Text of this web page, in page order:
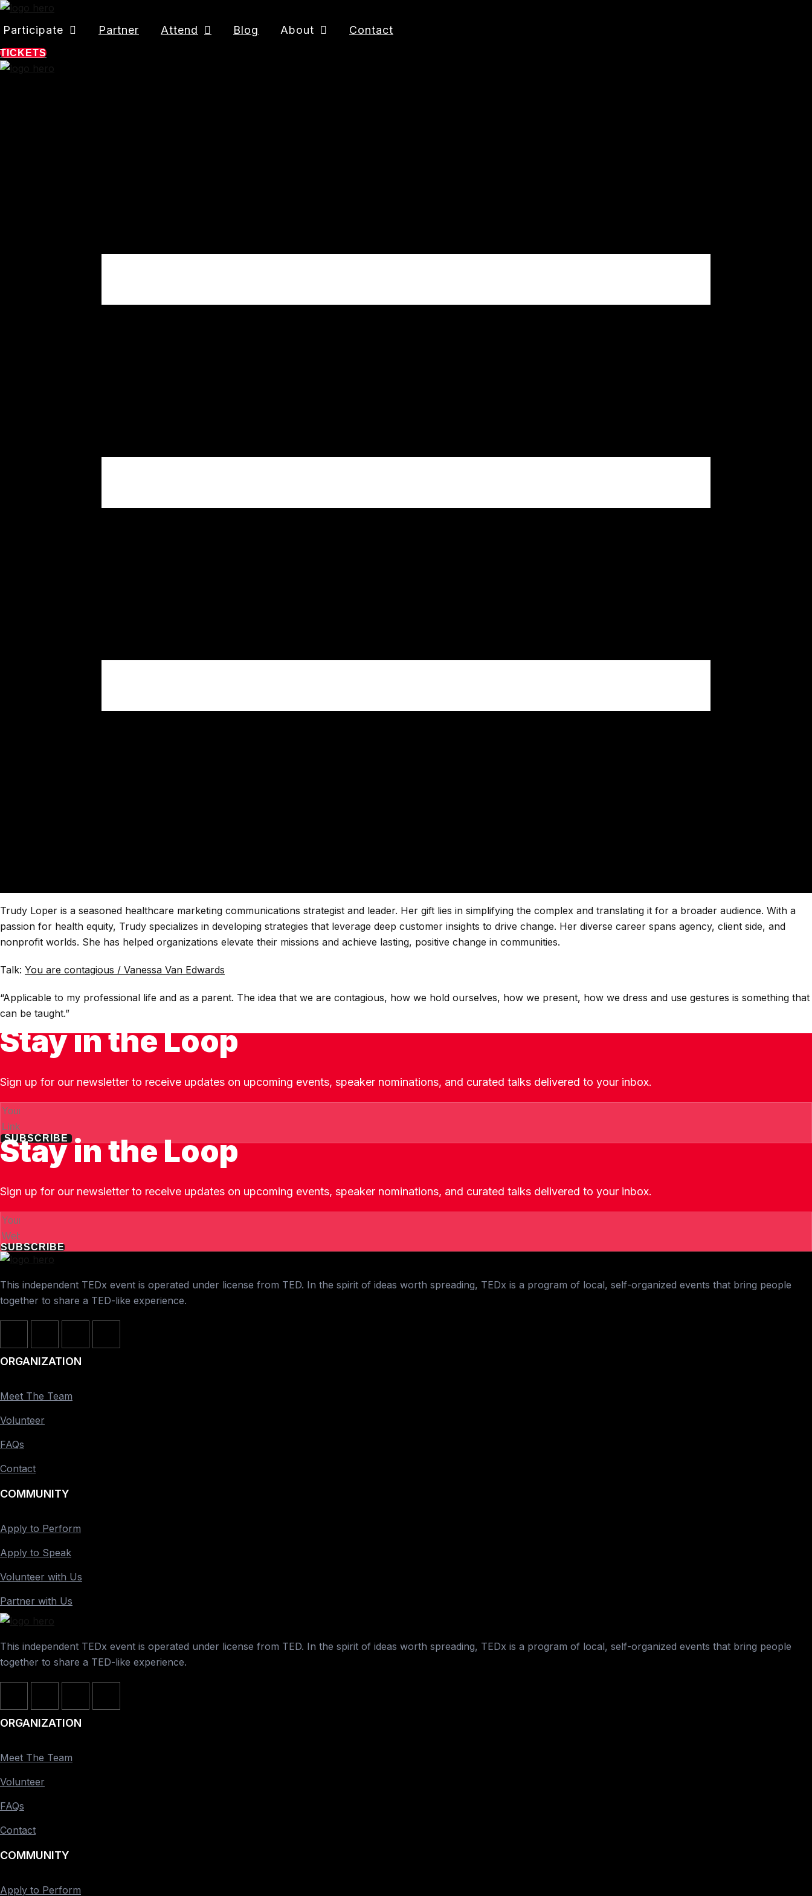
Participate Partner Attend Blog About Contact
TICKETS
Trudy Loper is a seasoned healthcare marketing communications strategist and leader. Her gift lies in simplifying the complex and translating it for a broader audience. With a
passion for health equity, Trudy specializes in developing strategies that leverage deep customer insights to drive change. Her diverse career spans agency, client side, and
nonprofit worlds. She has helped organizations elevate their missions and achieve lasting, positive change in communities.
Talk: You are contagious / Vanessa Van Edwards
“Applicable to my professional life and as a parent. The idea that we are contagious, how we hold ourselves, how we present, how we dress and use gestures is something that
can be taught.”
Stay in the Loop
Sign up for our newsletter to receive updates on upcoming events, speaker nominations, and curated talks delivered to your inbox.
SUBSCRIBE
Stay in the Loop
Sign up for our newsletter to receive updates on upcoming events, speaker nominations, and curated talks delivered to your inbox.
SUBSCRIBE
This independent TEDx event is operated under license from TED. In the spirit of ideas worth spreading, TEDx is a program of local, self-organized events that bring people
together to share a TED-like experience.
ORGANIZATION
Meet The Team
Volunteer
FAQs
Contact
COMMUNITY
Apply to Perform
Apply to Speak
Volunteer with Us
Partner with Us
This independent TEDx event is operated under license from TED. In the spirit of ideas worth spreading, TEDx is a program of local, self-organized events that bring people
together to share a TED-like experience.
ORGANIZATION
Meet The Team
Volunteer
FAQs
Contact
COMMUNITY
Apply to Perform